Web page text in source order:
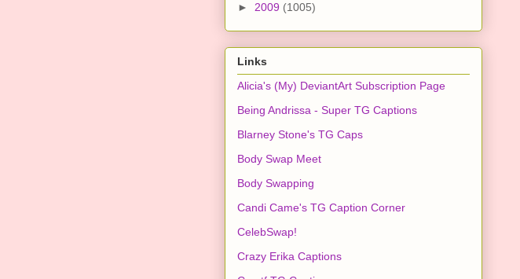
► 2009 (1005)
Links
Alicia's (My) DeviantArt Subscription Page
Being Andrissa - Super TG Captions
Blarney Stone's TG Caps
Body Swap Meet
Body Swapping
Candi Came's TG Caption Corner
CelebSwap!
Crazy Erika Captions